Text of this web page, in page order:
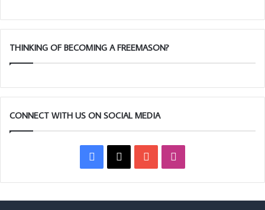
THINKING OF BECOMING A FREEMASON?
CONNECT WITH US ON SOCIAL MEDIA
Facebook
X YouTube